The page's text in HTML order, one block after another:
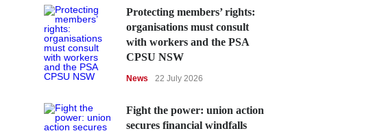
Protecting members’ rights:
organisations must consult
with workers and the PSA
CPSU NSW
News 22 July 2026
Fight the power: union action
secures financial windfalls